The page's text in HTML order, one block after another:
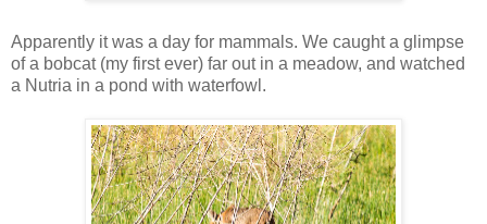
Apparently it was a day for mammals. We caught a glimpse
of a bobcat (my first ever) far out in a meadow, and watched
a Nutria in a pond with waterfowl.